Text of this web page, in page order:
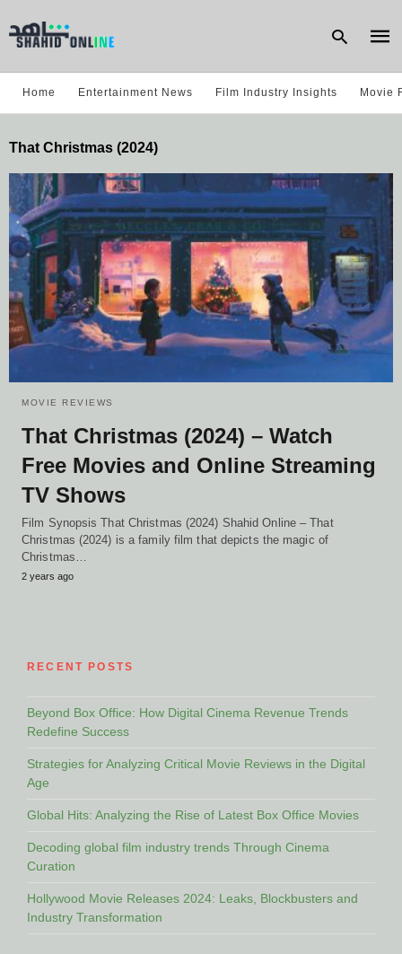
and
hit
Home Entertainment News Film Industry Insights Movie
That Christmas (2024)
MOVIE REVIEWS
That Christmas (2024) – Watch
Free Movies and Online Streaming
TV Shows
Film Synopsis That Christmas (2024) Shahid Online – That
Christmas (2024) is a family film that depicts the magic of
Christmas…
2 years ago
RECENT POSTS
Beyond Box Office: How Digital Cinema Revenue Trends
Redefine Success
Strategies for Analyzing Critical Movie Reviews in the Digital
Age
Global Hits: Analyzing the Rise of Latest Box Office Movies
Decoding global film industry trends Through Cinema
Curation
Hollywood Movie Releases 2024: Leaks, Blockbusters and
Industry Transformation